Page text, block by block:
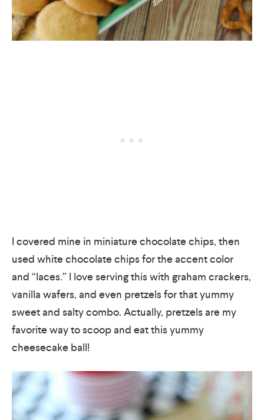
I covered mine in miniature chocolate chips, then
used white chocolate chips for the accent color
and “laces.” I love serving this with graham crackers,
vanilla wafers, and even pretzels for that yummy
sweet and salty combo. Actually, pretzels are my
favorite way to scoop and eat this yummy
cheesecake ball!